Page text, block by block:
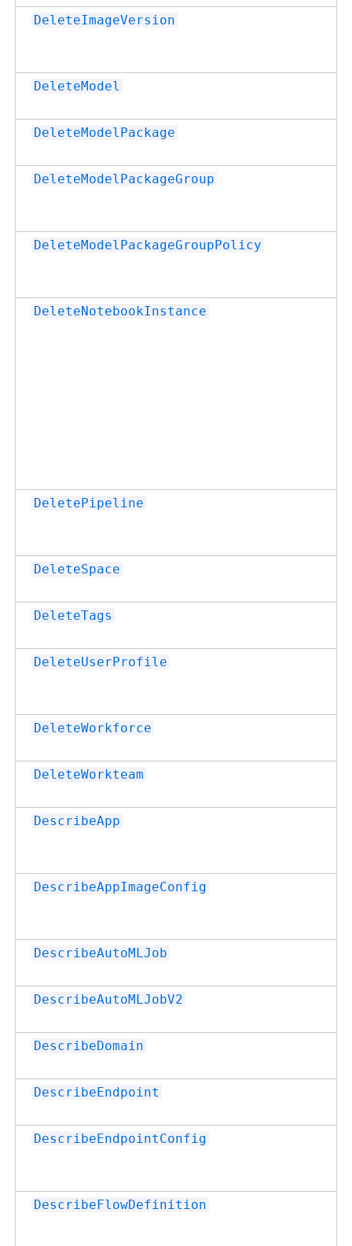
DeleteImageVersion
DeleteModel
DeleteModelPackage
DeleteModelPackageGroup
DeleteModelPackageGroupPolicy
DeleteNotebookInstance
DeletePipeline
DeleteSpace
DeleteTags
DeleteUserProfile
DeleteWorkforce
DeleteWorkteam
DescribeApp
DescribeAppImageConfig
DescribeAutoMLJob
DescribeAutoMLJobV2
DescribeDomain
DescribeEndpoint
DescribeEndpointConfig
DescribeFlowDefinition